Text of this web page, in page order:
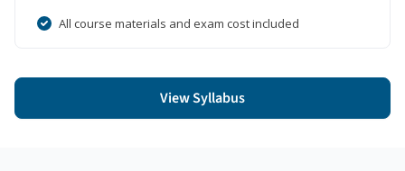
All course materials and exam cost included
View Syllabus